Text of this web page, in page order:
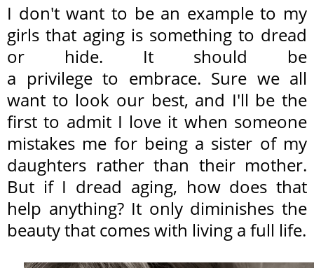
I don't want to be an example to my
girls that aging is something to dread
or hide. It should be
a privilege to embrace. Sure we all
want to look our best, and I'll be the
first to admit I love it when someone
mistakes me for being a sister of my
daughters rather than their mother.
But if I dread aging, how does that
help anything? It only diminishes the
beauty that comes with living a full life.